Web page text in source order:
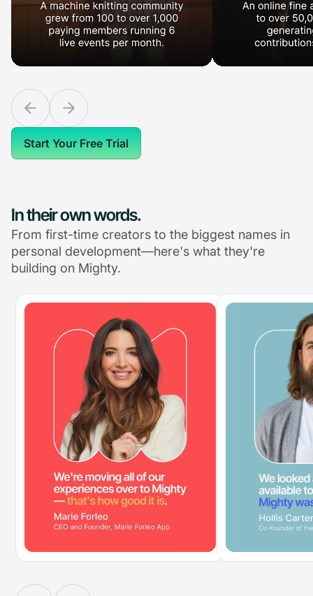
Start Your Free Trial
In their own words.
From first-time creators to the biggest names in
personal development—here's what they're
building on Mighty.